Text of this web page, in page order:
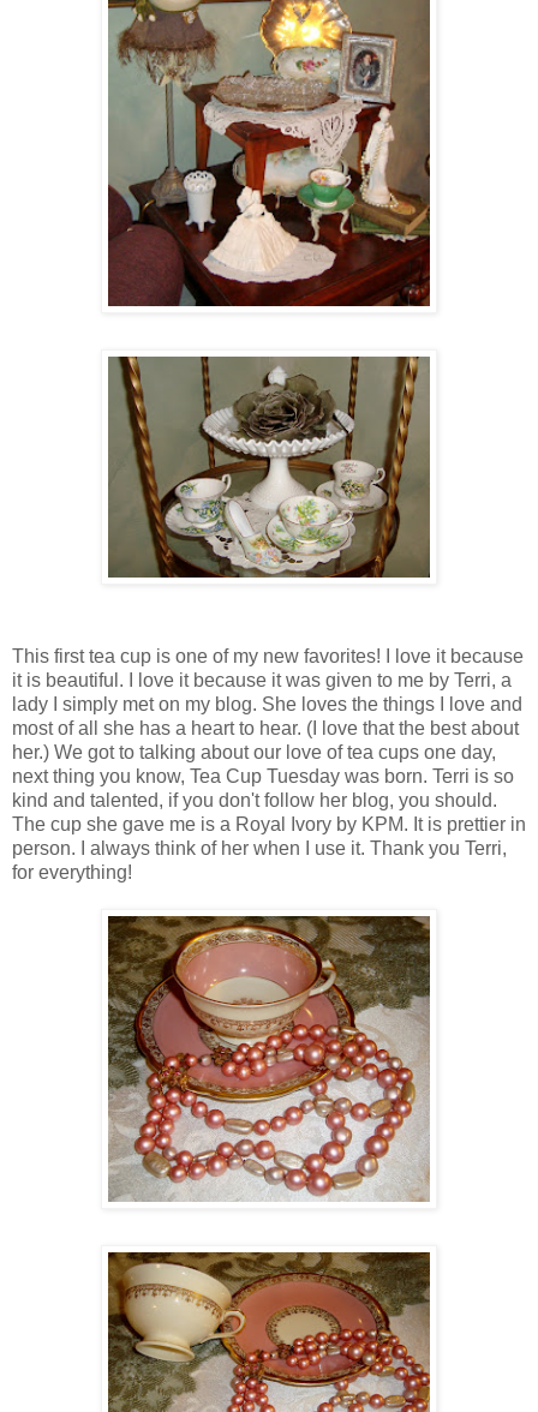
This first tea cup is one of my new favorites! I love it because
it is beautiful. I love it because it was given to me by Terri, a
lady I simply met on my blog. She loves the things I love and
most of all she has a heart to hear. (I love that the best about
her.) We got to talking about our love of tea cups one day,
next thing you know, Tea Cup Tuesday was born. Terri is so
kind and talented, if you don't follow her blog, you should.
The cup she gave me is a Royal Ivory by KPM. It is prettier in
person. I always think of her when I use it. Thank you Terri,
for everything!